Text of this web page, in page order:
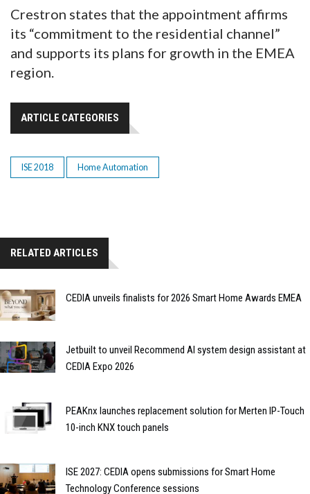
Crestron states that the appointment affirms
its “commitment to the residential channel”
and supports its plans for growth in the EMEA
region.
ARTICLE CATEGORIES
ISE 2018 Home Automation
RELATED ARTICLES
CEDIA unveils finalists for 2026 Smart Home Awards EMEA
Jetbuilt to unveil Recommend AI system design assistant at
CEDIA Expo 2026
PEAKnx launches replacement solution for Merten IP-Touch
10-inch KNX touch panels
ISE 2027: CEDIA opens submissions for Smart Home
Technology Conference sessions